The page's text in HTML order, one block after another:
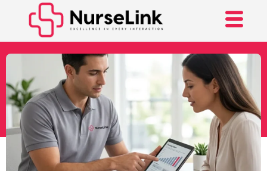
Your Complete Guide
To The Current NDIS
Price Guide